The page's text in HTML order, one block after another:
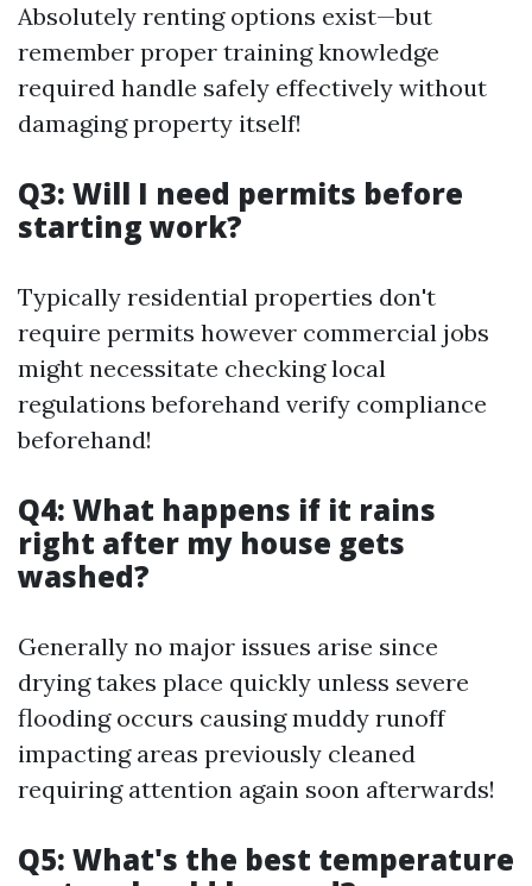
Absolutely renting options exist—but
remember proper training knowledge
required handle safely effectively without
damaging property itself!
Q3: Will I need permits before
starting work?
Typically residential properties don't
require permits however commercial jobs
might necessitate checking local
regulations beforehand verify compliance
beforehand!
Q4: What happens if it rains
right after my house gets
washed?
Generally no major issues arise since
drying takes place quickly unless severe
flooding occurs causing muddy runoff
impacting areas previously cleaned
requiring attention again soon afterwards!
Q5: What's the best temperature